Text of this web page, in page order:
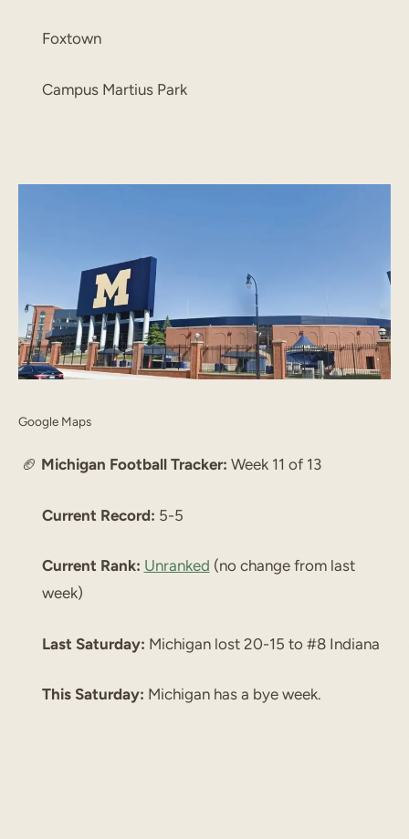
Foxtown
Campus Martius Park
Google Maps
🏈 Michigan Football Tracker: Week 11 of 13
Current Record: 5-5
Current Rank: Unranked (no change from last
week)
Last Saturday: Michigan lost 20-15 to #8 Indiana
This Saturday: Michigan has a bye week.